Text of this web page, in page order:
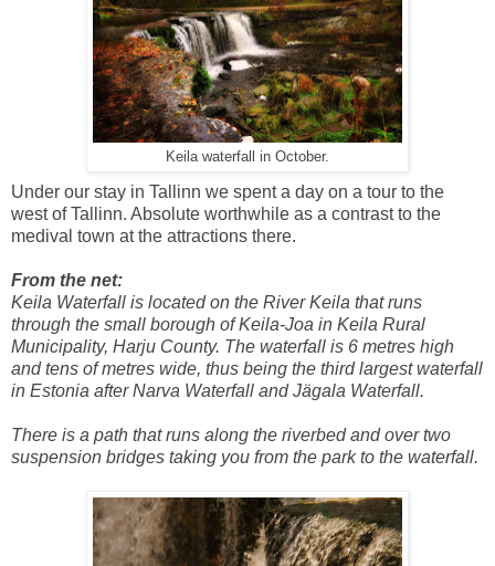
Keila waterfall in October.
Under our stay in Tallinn we spent a day on a tour to the
west of Tallinn. Absolute worthwhile as a contrast to the
medival town at the attractions there.
From the net:
Keila Waterfall is located on the River Keila that runs
through the small borough of Keila-Joa in Keila Rural
Municipality, Harju County. The waterfall is 6 metres high
and tens of metres wide, thus being the third largest waterfall
in Estonia after Narva Waterfall and Jägala Waterfall.
There is a path that runs along the riverbed and over two
suspension bridges taking you from the park to the waterfall.